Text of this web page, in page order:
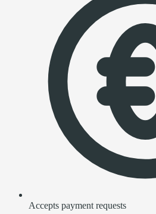
Accepts payment requests